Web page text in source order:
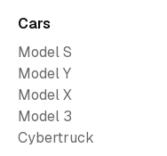
Cars
Model S
Model Y
Model X
Model 3
Cybertruck